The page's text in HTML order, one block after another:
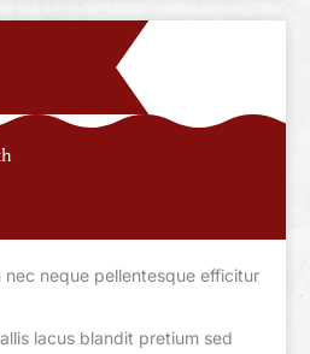
nec neque pellentesque efficitur
lacus blandit pretium sed